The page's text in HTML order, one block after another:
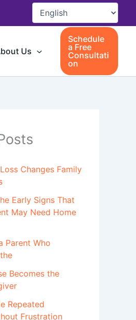
Us
Schedule
a Free
Consultati
on
Changes Family
Early Signs That
May Need Home
Parent Who
Becomes the
Repeated
Frustration